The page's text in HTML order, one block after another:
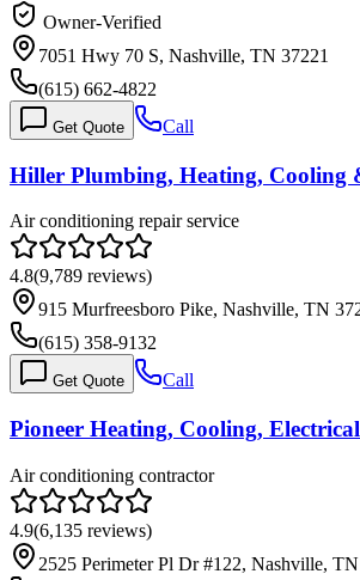
Owner-Verified
7051 Hwy 70 S, Nashville, TN 37221
(615) 662-4822
Get Quote Call
Hiller Plumbing, Heating, Cooling
Air conditioning repair service
4.8(9,789 reviews)
915 Murfreesboro Pike, Nashville, TN
(615) 358-9132
Get Quote Call
Pioneer Heating, Cooling,
Air conditioning contractor
4.9(6,135 reviews)
2525 Perimeter Pl Dr #122, Nashville,